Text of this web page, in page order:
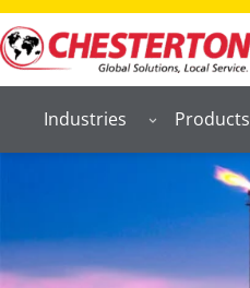
Industries Products